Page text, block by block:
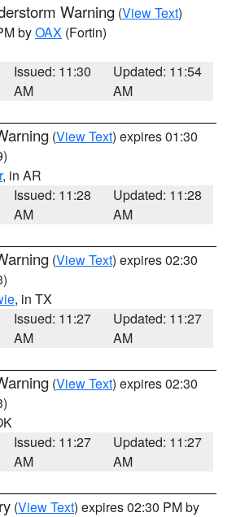
Warning (View Text)
byOAX (Fortin)
Issued: 11:30
AM
Updated: 11:54
AM
(View Text) expires 01:30
, in AR
Issued: 11:28
AM
Updated: 11:28
AM
(View Text) expires 02:30
, in TX
Issued: 11:27
AM
Updated: 11:27
AM
(View Text) expires 02:30
Issued: 11:27
AM
Updated: 11:27
AM
(View Text) expires 02:30 PM by